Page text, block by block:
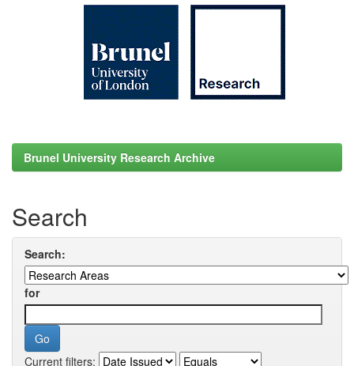
Brunel University Research Archive
Search
Search:
for
Current filters: